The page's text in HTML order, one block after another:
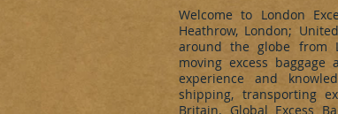
Welcome to London
Heathrow, London;
around the globe from
moving excess
experience and
shipping, transporting
Britain. Global Excess